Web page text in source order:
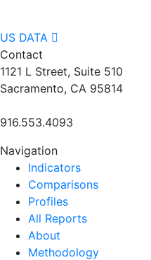
US DATA
Contact
1121 L Street, Suite 510
Sacramento, CA 95814
916.553.4093
Navigation
Indicators
Comparisons
Profiles
All Reports
About
Methodology